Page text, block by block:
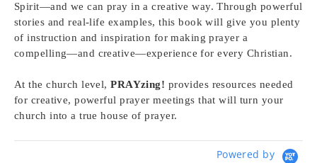
Spirit―and we can pray in a creative way. Through powerful
stories and real-life examples, this book will give you plenty
of instruction and inspiration for making prayer a
compelling―and creative―experience for every Christian.
At the church level,PRAYzing! provides resources needed
for creative, powerful prayer meetings that will turn your
church into a true house of prayer.
Powered by